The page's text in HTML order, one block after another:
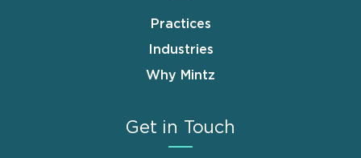
Practices
Industries
Why Mintz
Get in Touch